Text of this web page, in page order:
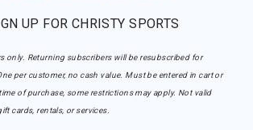
UP FOR CHRISTY SPORTS
only. Returning subscribers will be resubscribed for
per customer, no cash value. Must be entered in cart or
of purchase, some restrictions may apply. Not valid
cards, rentals, or services.